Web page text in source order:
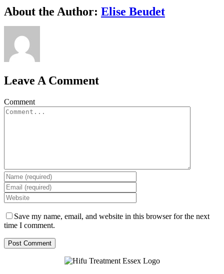
About the Author: Elise Beudet
Leave A Comment
Comment
Save my name, email, and website in this browser for the next
time I comment.